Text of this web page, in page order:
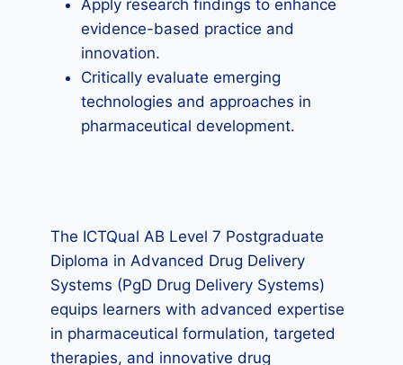
Apply research findings to enhance
evidence-based practice and
innovation.
Critically evaluate emerging
technologies and approaches in
pharmaceutical development.
The ICTQual AB Level 7 Postgraduate
Diploma in Advanced Drug Delivery
Systems (PgD Drug Delivery Systems)
equips learners with advanced expertise
in pharmaceutical formulation, targeted
therapies, and innovative drug